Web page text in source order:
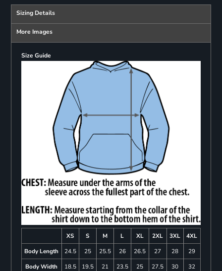
Sizing Details
More Images
Size Guide
XS S M L XL 2XL 3XL
4XL
Body Length
24.5 25 25.5 26 26.5 27 28
29
Body Width
18.5 19.5 21 23.5 25 27.5 30 32